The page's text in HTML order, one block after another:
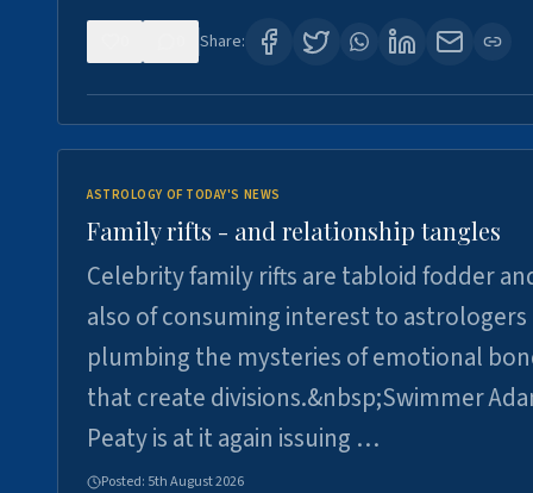
Share:
ASTROLOGY OF TODAY'S NEWS
Family rifts - and relationship tangles
Celebrity family rifts are tabloid fodder
also of consuming interest to astrologers
plumbing the mysteries of emotional
that create divisions.&nbsp;Swimmer
Peaty is at it again issuing …
Posted: 5th August 2026